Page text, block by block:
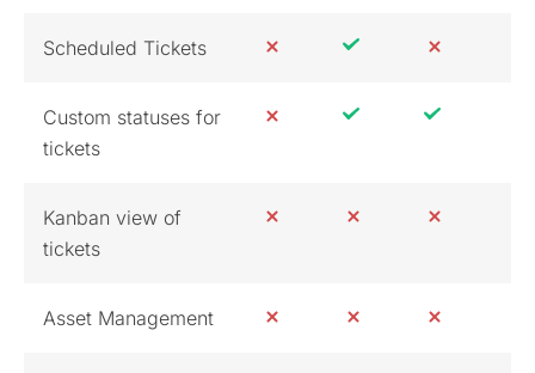
Scheduled Tickets
Custom statuses for
tickets
Kanban view of
tickets
Asset Management